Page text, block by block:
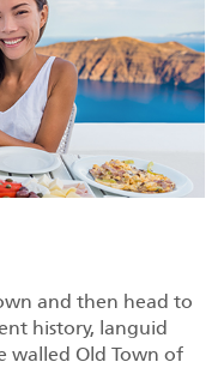
and then head to
history, languid
walled Old Town of